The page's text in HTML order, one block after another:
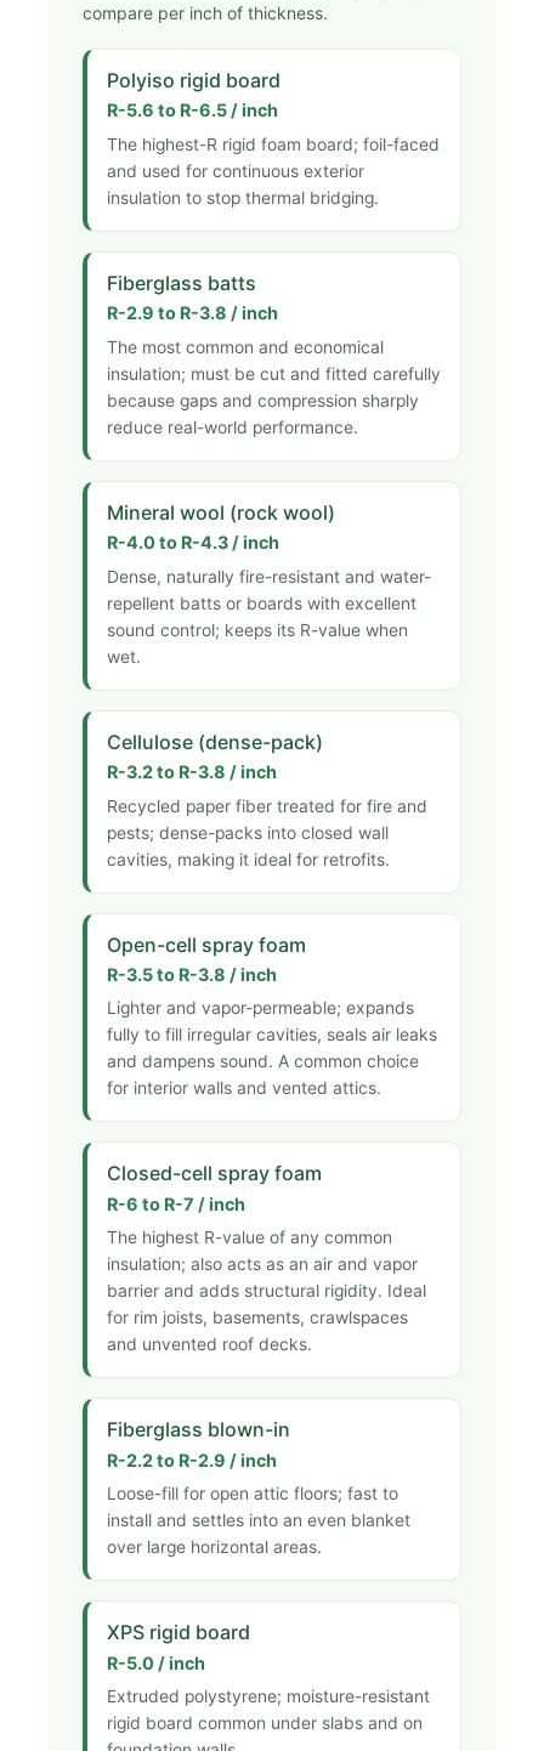
compare per inch of thickness.
Polyiso rigid board
R-5.6 to R-6.5 / inch
The highest-R rigid foam board; foil-faced
and used for continuous exterior
insulation to stop thermal bridging.
Fiberglass batts
R-2.9 to R-3.8 / inch
The most common and economical
insulation; must be cut and fitted carefully
because gaps and compression sharply
reduce real-world performance.
Mineral wool (rock wool)
R-4.0 to R-4.3 / inch
Dense, naturally fire-resistant and water-
repellent batts or boards with excellent
sound control; keeps its R-value when
wet.
Cellulose (dense-pack)
R-3.2 to R-3.8 / inch
Recycled paper fiber treated for fire and
pests; dense-packs into closed wall
cavities, making it ideal for retrofits.
Open-cell spray foam
R-3.5 to R-3.8 / inch
Lighter and vapor-permeable; expands
fully to fill irregular cavities, seals air leaks
and dampens sound. A common choice
for interior walls and vented attics.
Closed-cell spray foam
R-6 to R-7 / inch
The highest R-value of any common
insulation; also acts as an air and vapor
barrier and adds structural rigidity. Ideal
for rim joists, basements, crawlspaces
and unvented roof decks.
Fiberglass blown-in
R-2.2 to R-2.9 / inch
Loose-fill for open attic floors; fast to
install and settles into an even blanket
over large horizontal areas.
XPS rigid board
R-5.0 / inch
Extruded polystyrene; moisture-resistant
rigid board common under slabs and on